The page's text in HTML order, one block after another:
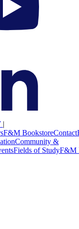
|
F&M BookstoreContact
Community &
Fields of StudyF&M